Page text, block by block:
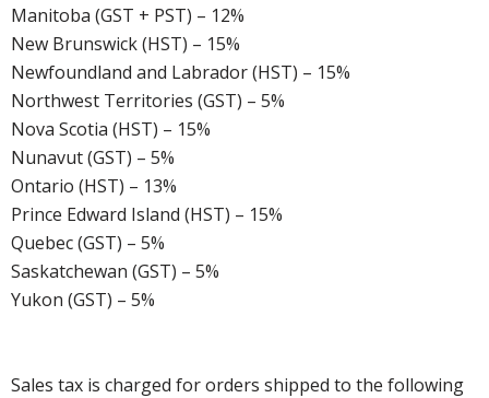
Manitoba (GST + PST) – 12%
New Brunswick (HST) – 15%
Newfoundland and Labrador (HST) – 15%
Northwest Territories (GST) – 5%
Nova Scotia (HST) – 15%
Nunavut (GST) – 5%
Ontario (HST) – 13%
Prince Edward Island (HST) – 15%
Quebec (GST) – 5%
Saskatchewan (GST) – 5%
Yukon (GST) – 5%
Sales tax is charged for orders shipped to the following